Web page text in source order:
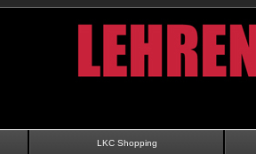
LKC Shopping